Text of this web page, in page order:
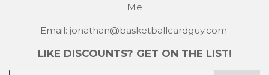
Me
Email: jonathan@basketballcardguy.com
LIKE DISCOUNTS? GET ON THE LIST!